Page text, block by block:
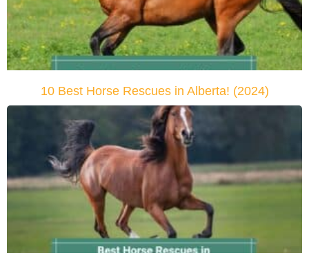
10 Best Horse Rescues in Alberta! (2024)